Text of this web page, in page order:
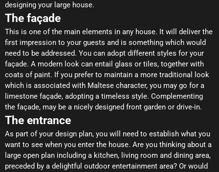
designing your large house.
The façade
This is one of the main elements in any house. It will deliver the
first impression to your guests and is something which would
need to be addressed. You can adopt different styles for your
façade. A modern look can entail glass or tiles, together with
coats of paint. If you prefer to maintain a more traditional look
which is associated with Maltese character, you may go for a
limestone façade, adopting a timeless style. Complementing
the façade, may be a nicely designed front garden or drive-in.
The entrance
As part of your design plan, you will need to establish what you
want to see when you enter the house. Are you thinking about a
large open plan including a kitchen, living room and dining area,
preceded by a delightful outdoor entertainment area? Or would